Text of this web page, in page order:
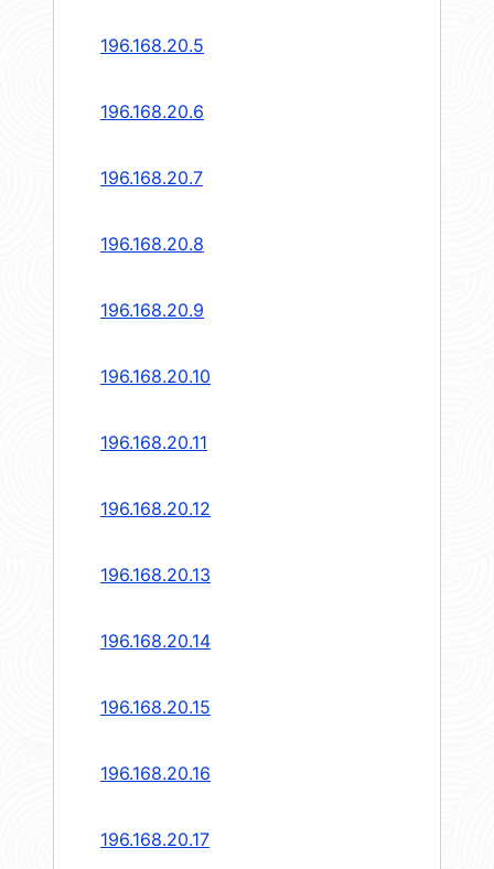
196.168.20.5
196.168.20.6
196.168.20.7
196.168.20.8
196.168.20.9
196.168.20.10
196.168.20.11
196.168.20.12
196.168.20.13
196.168.20.14
196.168.20.15
196.168.20.16
196.168.20.17